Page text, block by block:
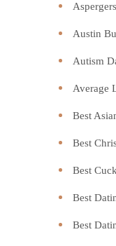
Austin
Autism
Average
Best
Best
Best
Best
Best